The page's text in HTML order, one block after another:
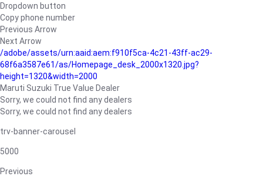
Dropdown button
Copy phone number
Previous Arrow
Next Arrow
/adobe/assets/urn:aaid:aem:f910f5ca-4c21-43ff-ac29-
68f6a3587e61/as/Homepage_desk_2000x1320.jpg?
height=1320&width=2000
Maruti Suzuki True Value Dealer
Sorry, we could not find any dealers
Sorry, we could not find any dealers
trv-banner-carousel
5000
Previous